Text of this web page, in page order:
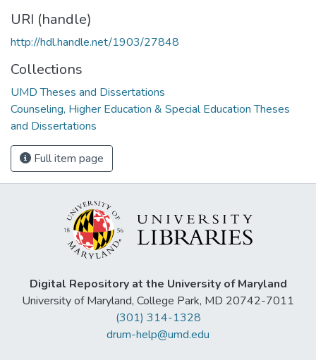
URI (handle)
http://hdl.handle.net/1903/27848
Collections
UMD Theses and Dissertations
Counseling, Higher Education & Special Education Theses
and Dissertations
Full item page
Digital Repository at the University of Maryland
University of Maryland, College Park, MD 20742-7011
(301) 314-1328
drum-help@umd.edu